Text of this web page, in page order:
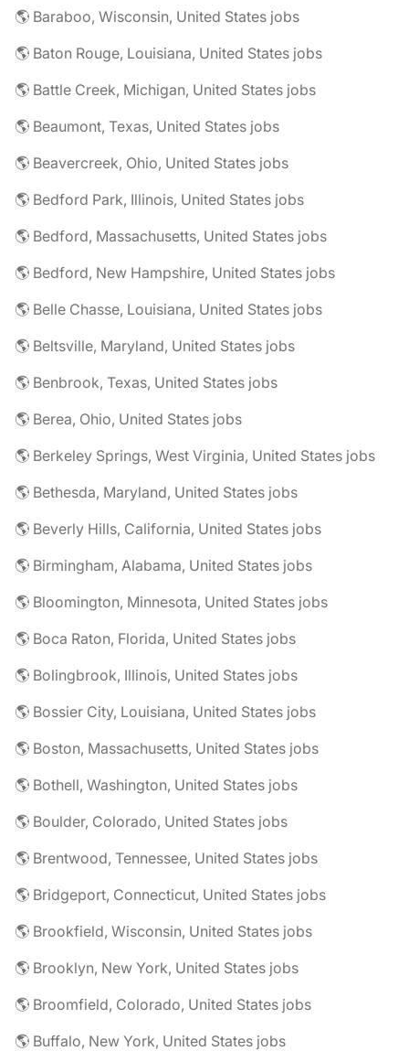
🌎 Baraboo, Wisconsin, United States jobs
🌎 Baton Rouge, Louisiana, United States jobs
🌎 Battle Creek, Michigan, United States jobs
🌎 Beaumont, Texas, United States jobs
🌎 Beavercreek, Ohio, United States jobs
🌎 Bedford Park, Illinois, United States jobs
🌎 Bedford, Massachusetts, United States jobs
🌎 Bedford, New Hampshire, United States jobs
🌎 Belle Chasse, Louisiana, United States jobs
🌎 Beltsville, Maryland, United States jobs
🌎 Benbrook, Texas, United States jobs
🌎 Berea, Ohio, United States jobs
🌎 Berkeley Springs, West Virginia, United States jobs
🌎 Bethesda, Maryland, United States jobs
🌎 Beverly Hills, California, United States jobs
🌎 Birmingham, Alabama, United States jobs
🌎 Bloomington, Minnesota, United States jobs
🌎 Boca Raton, Florida, United States jobs
🌎 Bolingbrook, Illinois, United States jobs
🌎 Bossier City, Louisiana, United States jobs
🌎 Boston, Massachusetts, United States jobs
🌎 Bothell, Washington, United States jobs
🌎 Boulder, Colorado, United States jobs
🌎 Brentwood, Tennessee, United States jobs
🌎 Bridgeport, Connecticut, United States jobs
🌎 Brookfield, Wisconsin, United States jobs
🌎 Brooklyn, New York, United States jobs
🌎 Broomfield, Colorado, United States jobs
🌎 Buffalo, New York, United States jobs